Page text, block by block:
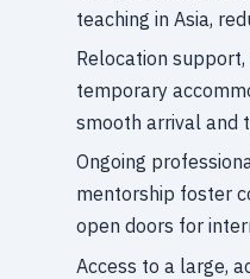
teaching in Asia,
Relocation
temporary
smooth arrival and
Ongoing
mentorship foster
open doors for
Access to a large,